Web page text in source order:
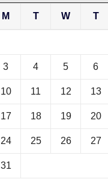
M T W T
3 4 5 6
10 11 12 13
17 18 19 20
24 25 26 27
31